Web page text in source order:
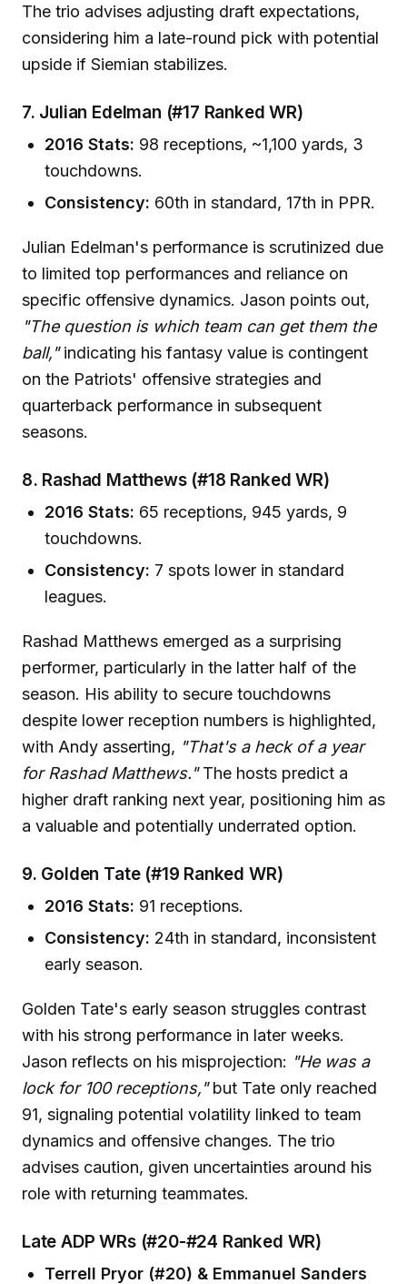
The trio advises adjusting draft expectations,
considering him a late-round pick with potential
upside if Siemian stabilizes.
7. Julian Edelman (#17 Ranked WR)
2016 Stats: 98 receptions, ~1,100 yards, 3
touchdowns.
Consistency: 60th in standard, 17th in PPR.
Julian Edelman's performance is scrutinized due
to limited top performances and reliance on
specific offensive dynamics. Jason points out,
"The question is which team can get them the
ball,"indicating his fantasy value is contingent
on the Patriots' offensive strategies and
quarterback performance in subsequent
seasons.
8. Rashad Matthews (#18 Ranked WR)
2016 Stats: 65 receptions, 945 yards, 9
touchdowns.
Consistency: 7 spots lower in standard
leagues.
Rashad Matthews emerged as a surprising
performer, particularly in the latter half of the
season. His ability to secure touchdowns
despite lower reception numbers is highlighted,
with Andy asserting, "That's a heck of a year
for Rashad Matthews."The hosts predict a
higher draft ranking next year, positioning him as
a valuable and potentially underrated option.
9. Golden Tate (#19 Ranked WR)
2016 Stats: 91 receptions.
Consistency: 24th in standard, inconsistent
early season.
Golden Tate's early season struggles contrast
with his strong performance in later weeks.
Jason reflects on his misprojection: "He was a
lock for 100 receptions,"but Tate only reached
91, signaling potential volatility linked to team
dynamics and offensive changes. The trio
advises caution, given uncertainties around his
role with returning teammates.
Late ADP WRs (#20-#24 Ranked WR)
Terrell Pryor (#20) & Emmanuel Sanders